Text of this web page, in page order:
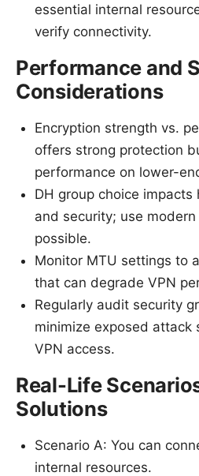
essential internal
verify connectivity.
Performance and
Considerations
Encryption strength vs.
offers strong protection
performance on lower-
DH group choice impacts
and security; use
possible.
Monitor MTU settings to
that can degrade VPN
Regularly audit security
minimize exposed attack
VPN access.
Real-Life
Solutions
Scenario A: You can
internal resources.